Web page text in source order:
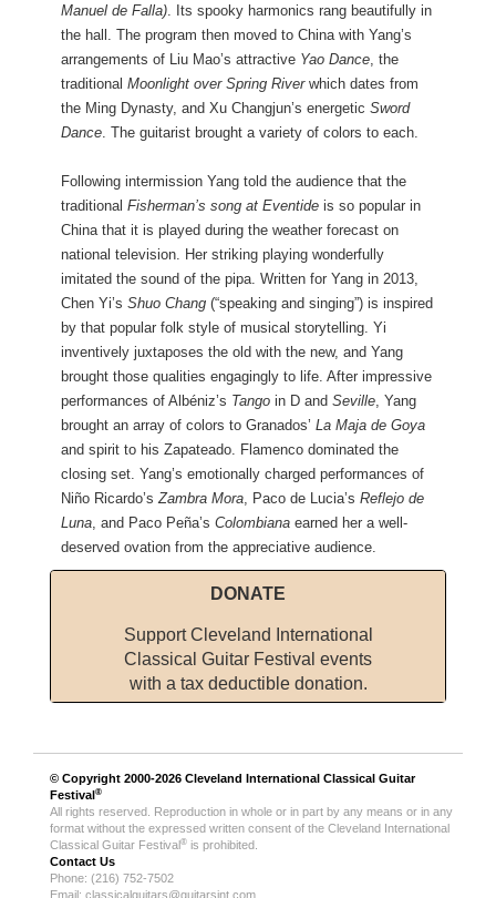
Manuel de Falla). Its spooky harmonics rang beautifully in
the hall. The program then moved to China with Yang’s
arrangements of Liu Mao’s attractive Yao Dance, the
traditional Moonlight over Spring Riverwhich dates from
the Ming Dynasty, and Xu Changjun’s energetic Sword
Dance. The guitarist brought a variety of colors to each.
Following intermission Yang told the audience that the
traditional Fisherman’s song at Eventide is so popular in
China that it is played during the weather forecast on
national television. Her striking playing wonderfully
imitated the sound of the pipa. Written for Yang in 2013,
Chen Yi’s Shuo Chang (“speaking and singing”) is inspired
by that popular folk style of musical storytelling. Yi
inventively juxtaposes the old with the new, and Yang
brought those qualities engagingly to life. After impressive
performances of Albéniz’s Tango in D and Seville, Yang
brought an array of colors to Granados’ La Maja de Goya
and spirit to his Zapateado. Flamenco dominated the
closing set. Yang’s emotionally charged performances of
Niño Ricardo’sZambra Mora, Paco de Lucia’s Reflejo de
Luna, and Paco Peña’s Colombiana earned her a well-
deserved ovation from the appreciative audience.
DONATE
Support Cleveland International
Classical Guitar Festival events
with a tax deductible donation.
© Copyright 2000-2026 Cleveland International Classical Guitar
Festival®
All rights reserved. Reproduction in whole or in part by any means or in any
format without the expressed written consent of the Cleveland International
Classical Guitar Festival® is prohibited.
Contact Us
Phone: (216) 752-7502
Email: classicalguitars@guitarsint.com